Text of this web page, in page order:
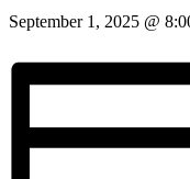
September 1, 2025 @